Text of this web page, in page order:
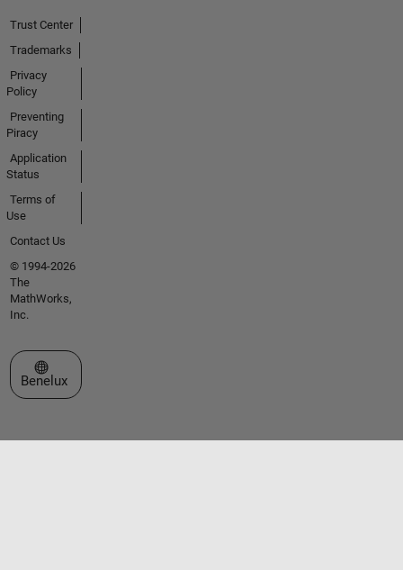
Trust Center
Trademarks
Privacy
Policy
Preventing
Piracy
Application
Status
Terms of
Use
Contact Us
© 1994-2026
The
MathWorks,
Inc.
Select a Web Site
Benelux